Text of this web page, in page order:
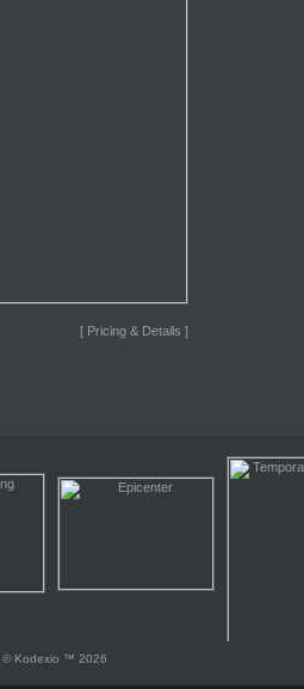
[ Pricing & Details ]
© Kodexio ™ 2026